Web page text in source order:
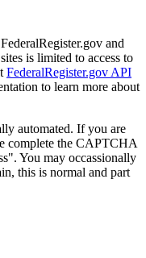
and
is limited to access to
FederalRegister.gov API
to learn more about
automated. If you are
complete the CAPTCHA
You may occassionally
this is normal and part